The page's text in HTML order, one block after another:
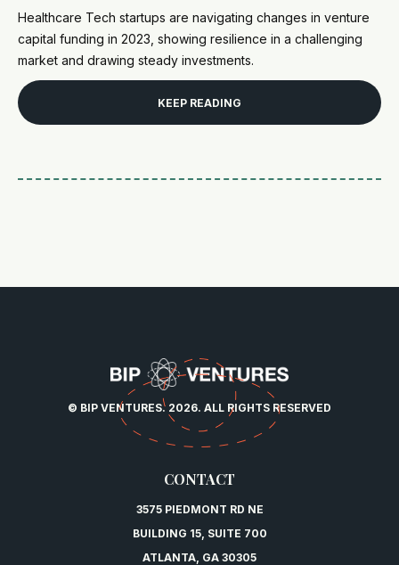
Healthcare Tech startups are navigating changes in venture
capital funding in 2023, showing resilience in a challenging
market and drawing steady investments.
KEEP READING
© BIP VENTURES. 2026. ALL RIGHTS RESERVED
CONTACT
3575 PIEDMONT RD NE
BUILDING 15, SUITE 700
ATLANTA, GA 30305